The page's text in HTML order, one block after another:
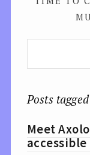
Posts
Meet